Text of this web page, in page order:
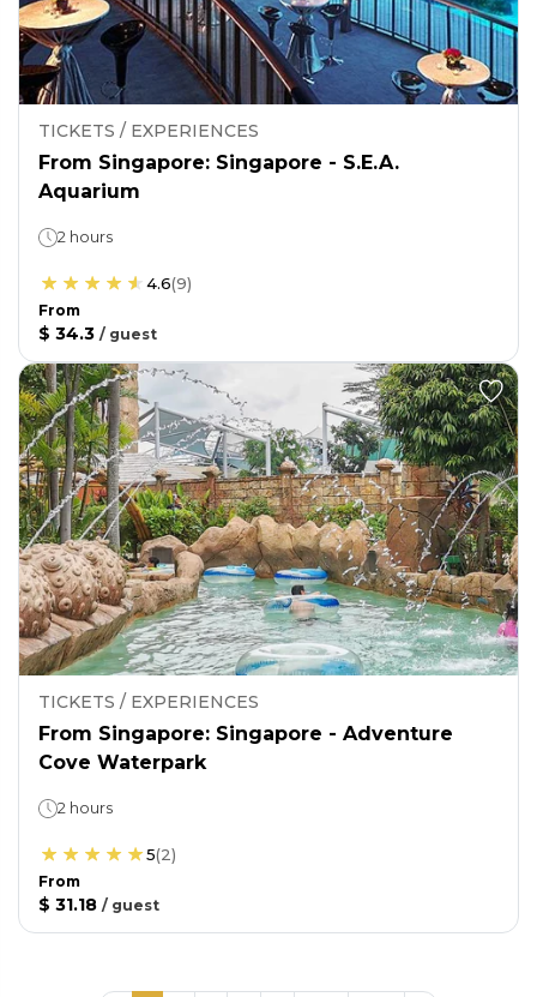
TICKETS / EXPERIENCES
From Singapore: Singapore - S.E.A.
Aquarium
2 hours
4.6(9)
From
$ 34.3 / guest
TICKETS / EXPERIENCES
From Singapore: Singapore - Adventure
Cove Waterpark
2 hours
5(2)
From
$ 31.18 / guest